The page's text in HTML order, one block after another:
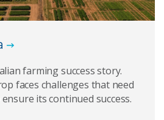
farming success story.
faces challenges that need
its continued success.